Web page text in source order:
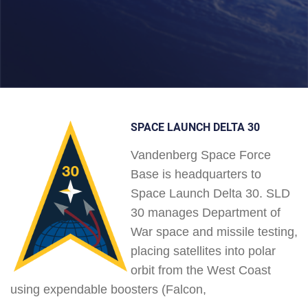
SPACE LAUNCH DELTA 30
Vandenberg Space Force
Base is headquarters to
Space Launch Delta 30. SLD
30 manages Department of
War space and missile testing,
placing satellites into polar
orbit from the West Coast
using expendable boosters (Falcon,